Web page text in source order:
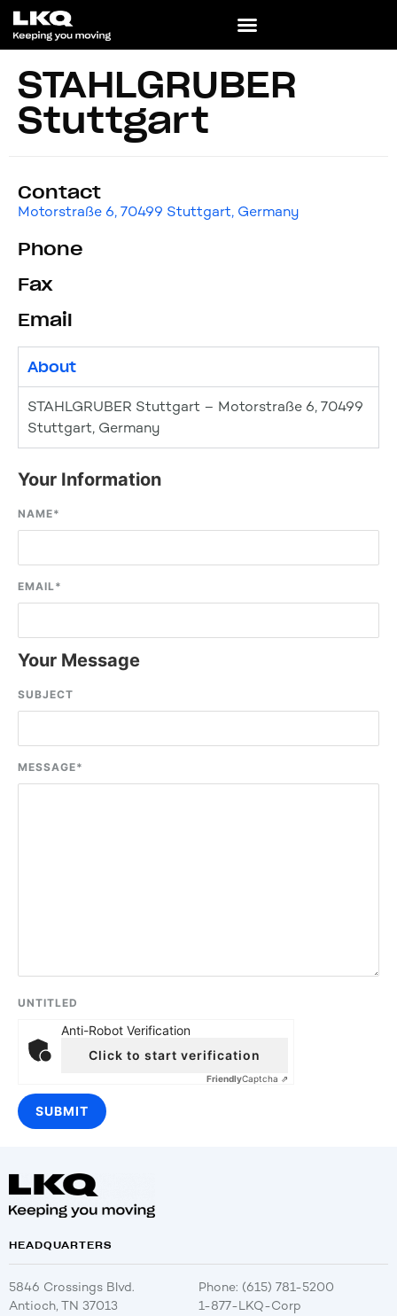
STAHLGRUBER
Stuttgart
Contact
Motorstraße 6, 70499 Stuttgart, Germany
Phone
Fax
Email
About
STAHLGRUBER Stuttgart – Motorstraße 6, 70499
Stuttgart, Germany
Your Information
NAME*
EMAIL*
Your Message
SUBJECT
MESSAGE*
UNTITLED
Anti-Robot Verification
Click to start verification
FriendlyCaptcha ⇗
HEADQUARTERS
5846 Crossings Blvd.
Antioch, TN 37013
Phone: (615) 781-5200
1-877-LKQ-Corp